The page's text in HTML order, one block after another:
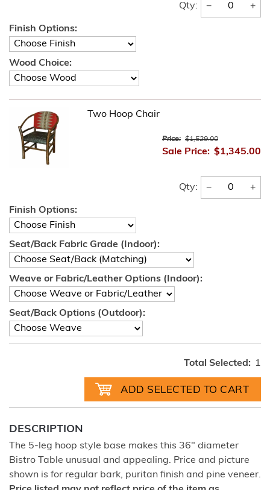
Qty: − +
Finish Options:
Wood Choice:
Two Hoop Chair
Price: $1,529.00
Sale Price: $1,345.00
Qty: − +
Finish Options:
Seat/Back Fabric Grade (Indoor):
Weave or Fabric/Leather Options (Indoor):
Seat/Back Options (Outdoor):
Total Selected: 1
DESCRIPTION
The 5-leg hoop style base makes this 36" diameter
Bistro Table unusual and appealing. Price and picture
shown is for regular bark, puritan finish and pine veneer.